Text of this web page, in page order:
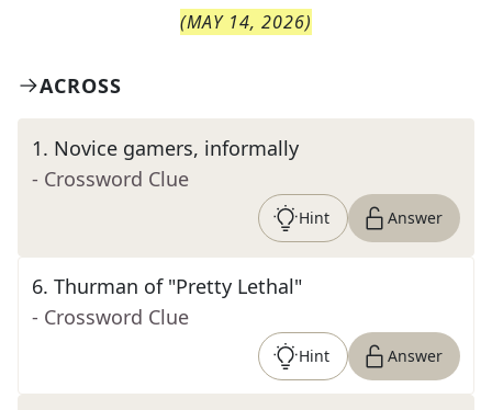
(MAY 14, 2026)
ACROSS
1. Novice gamers, informally
- Crossword Clue
Hint Answer
6. Thurman of "Pretty Lethal"
- Crossword Clue
Hint Answer